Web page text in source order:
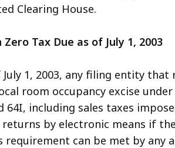
Clearing House.
Tax Due as of July 1, 2003
1, 2003, any filing entity that
room occupancy excise
64I, including sales taxes
by electronic means if
can be met by any